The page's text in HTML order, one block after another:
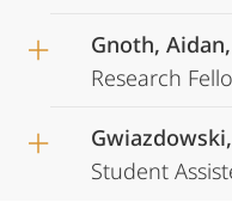
Gnoth,
Research
Student